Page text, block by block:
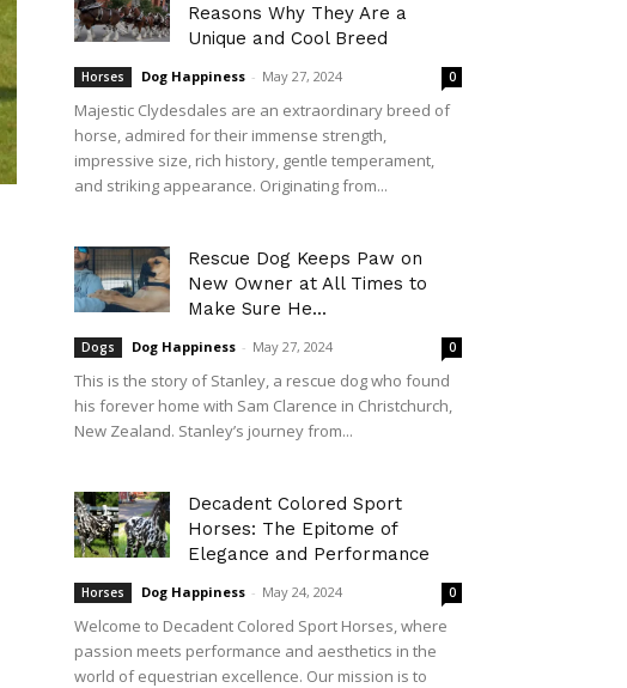
Reasons Why They Are a
Unique and Cool Breed
Horses Dog Happiness - May 27, 2024 0
Majestic Clydesdales are an extraordinary breed of
horse, admired for their immense strength,
impressive size, rich history, gentle temperament,
and striking appearance. Originating from...
Rescue Dog Keeps Paw on
New Owner at All Times to
Make Sure He...
Dogs Dog Happiness - May 27, 2024 0
This is the story of Stanley, a rescue dog who found
his forever home with Sam Clarence in Christchurch,
New Zealand. Stanley’s journey from...
Decadent Colored Sport
Horses: The Epitome of
Elegance and Performance
Horses Dog Happiness - May 24, 2024 0
Welcome to Decadent Colored Sport Horses, where
passion meets performance and aesthetics in the
world of equestrian excellence. Our mission is to